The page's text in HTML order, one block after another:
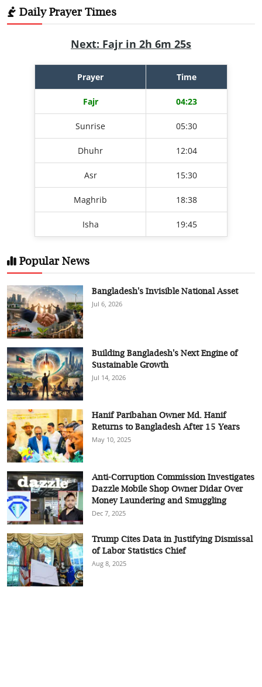
Daily Prayer Times
Next: Fajr in 2h 6m 24s
Prayer Time
Fajr 04:23
Sunrise 05:30
Dhuhr 12:04
Asr 15:30
Maghrib 18:38
Isha 19:45
Popular News
Bangladesh's Invisible National Asset
Jul 6, 2026
Building Bangladesh's Next Engine of
Sustainable Growth
Jul 14, 2026
Hanif Paribahan Owner Md. Hanif
Returns to Bangladesh After 15 Years
May 10, 2025
Anti-Corruption Commission Investigates
Dazzle Mobile Shop Owner Didar Over
Money Laundering and Smuggling
Dec 7, 2025
Trump Cites Data in Justifying Dismissal
of Labor Statistics Chief
Aug 8, 2025